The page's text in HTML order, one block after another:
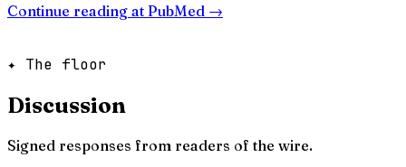
Continue reading at PubMed →
✦ The floor
Discussion
Signed responses from readers of the wire.